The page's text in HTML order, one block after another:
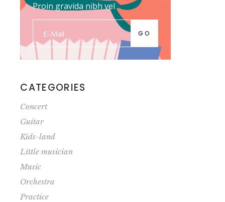
Proin gravida nibh vel
GO
CATEGORIES
Concert
Guitar
Kids-land
Little musician
Music
Orchestra
Practice